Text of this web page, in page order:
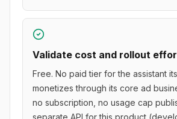
Validate cost and rollout
Free. No paid tier for the assistant
monetizes through its core ad
no subscription, no usage cap
separate API for this product